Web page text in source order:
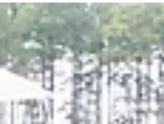
hosting friends, and enjoying your own
backyard retreat. Whether you’re planning
full patio makeover or simply refreshing
your outdoor space, choosing the right
stone can make all the difference in
durability, comfort, and style. At
StoneWorks, we specialize in stone slabs
every corner of your home—including the
outdoors . Here’s our expert guide to th